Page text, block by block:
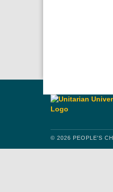
© 2026 PEOPLE'S